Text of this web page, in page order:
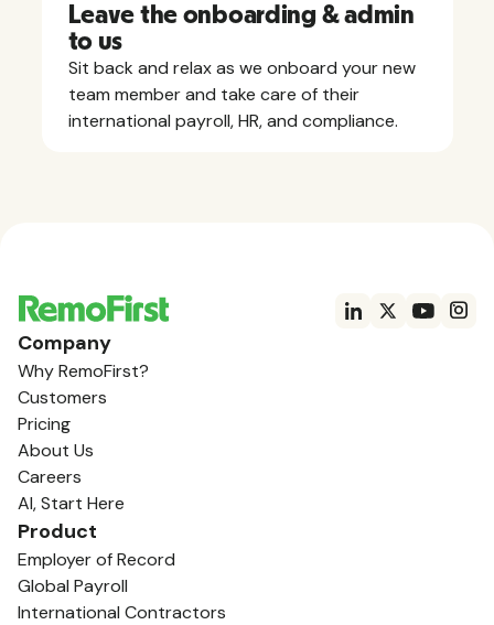
Leave the onboarding & admin
to us
Sit back and relax as we onboard your new
team member and take care of their
international payroll, HR, and compliance.
Company
Why RemoFirst?
Customers
Pricing
About Us
Careers
AI, Start Here
Product
Employer of Record
Global Payroll
International Contractors